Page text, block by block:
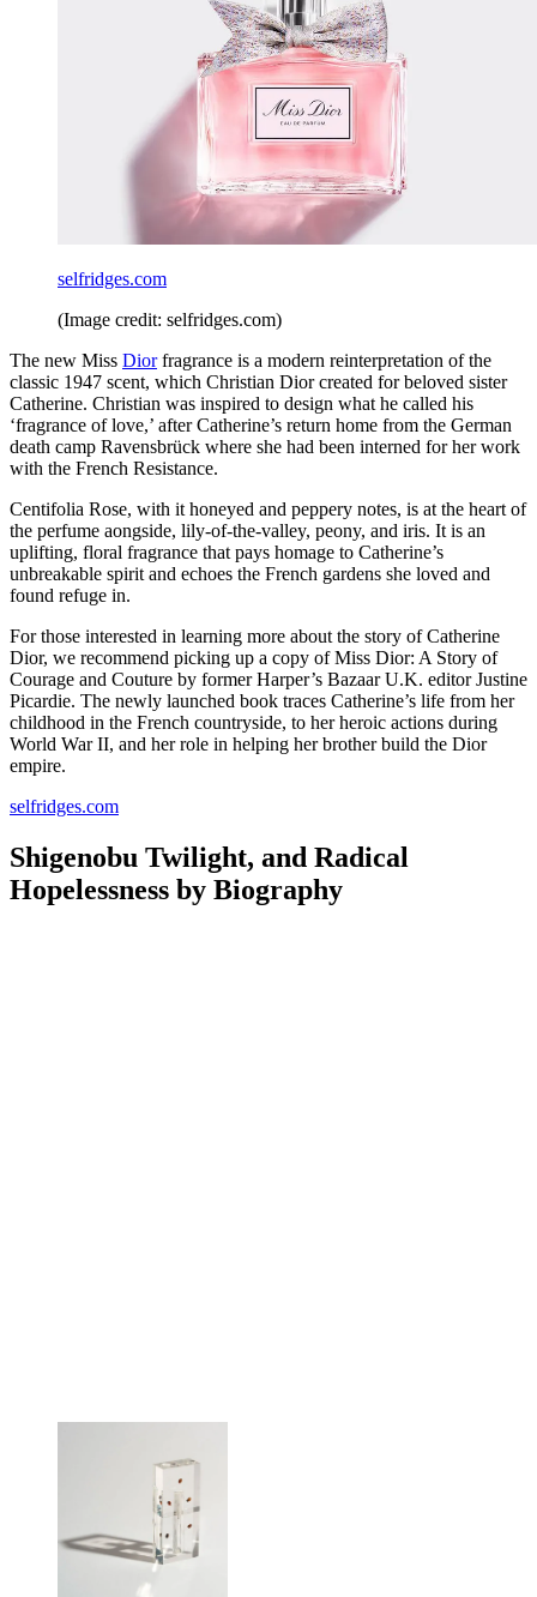
selfridges.com
(Image credit: selfridges.com)
The new Miss Diorfragrance is a modern reinterpretation of the
classic 1947 scent, which Christian Dior created for beloved sister
Catherine. Christian was inspired to design what he called his
‘fragrance of love,’ after Catherine’s return home from the German
death camp Ravensbrück where she had been interned for her work
with the French Resistance.
Centifolia Rose, with it honeyed and peppery notes, is at the heart of
the perfume aongside, lily-of-the-valley, peony, and iris. It is an
uplifting, floral fragrance that pays homage to Catherine’s
unbreakable spirit and echoes the French gardens she loved and
found refuge in.
For those interested in learning more about the story of Catherine
Dior, we recommend picking up a copy of Miss Dior: A Story of
Courage and Couture by former Harper’s Bazaar U.K. editor Justine
Picardie. The newly launched book traces Catherine’s life from her
childhood in the French countryside, to her heroic actions during
World War II, and her role in helping her brother build the Dior
empire.
selfridges.com
Shigenobu Twilight, and Radical
Hopelessness by Biography